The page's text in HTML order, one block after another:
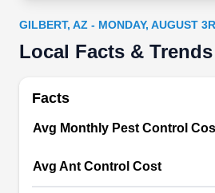
commercial, and industrial
both regular and one-time
and bee relocation.
Bryant Pest
GILBERT, AZ - MONDAY, AUGUST
Local Facts & Trends
Facts
Avg Monthly Pest Control
Avg Ant Control Cost